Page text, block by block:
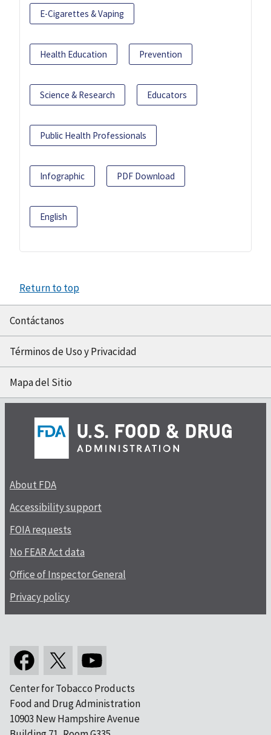
E-Cigarettes & Vaping
Health Education Prevention
Science & Research Educators
Public Health Professionals
Infographic PDF Download
English
Return to top
Contáctanos
Términos de Uso y Privacidad
Mapa del Sitio
About FDA
Accessibility support
FOIA requests
No FEAR Act data
Office of Inspector General
Privacy policy
Center for Tobacco Products
Food and Drug Administration
10903 New Hampshire Avenue